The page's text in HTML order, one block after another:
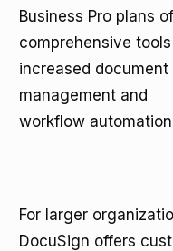
Business Pro plans
comprehensive
increased document
management and
workflow
For larger
DocuSign offers